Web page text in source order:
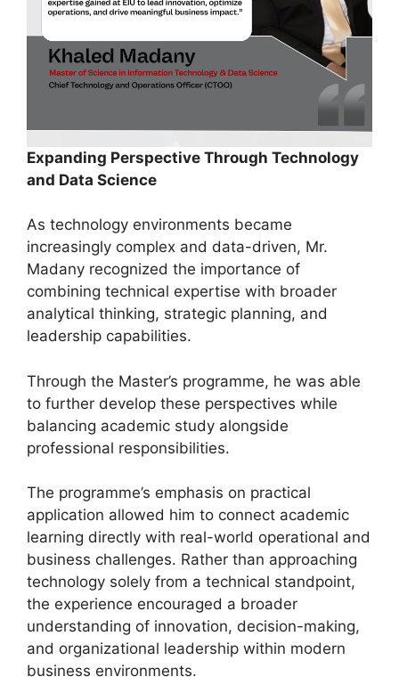
Expanding Perspective Through Technology
and Data Science
As technology environments became
increasingly complex and data-driven, Mr.
Madany recognized the importance of
combining technical expertise with broader
analytical thinking, strategic planning, and
leadership capabilities.
Through the Master’s programme, he was able
to further develop these perspectives while
balancing academic study alongside
professional responsibilities.
The programme’s emphasis on practical
application allowed him to connect academic
learning directly with real-world operational and
business challenges. Rather than approaching
technology solely from a technical standpoint,
the experience encouraged a broader
understanding of innovation, decision-making,
and organizational leadership within modern
business environments.